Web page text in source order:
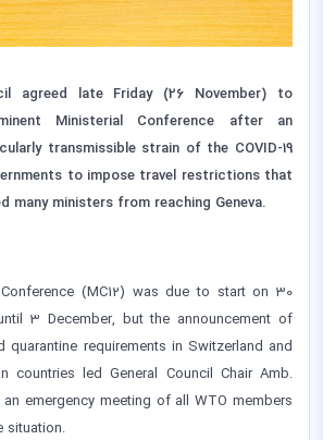
agreed late Friday (26 November) to
Ministerial Conference after an
transmissible strain of the COVID-19
to impose travel restrictions that
many ministers from reaching Geneva.
(MC12) was due to start on 30
3 December, but the announcement of
quarantine requirements in Switzerland and
countries led General Council Chair Amb.
emergency meeting of all WTO members
situation.